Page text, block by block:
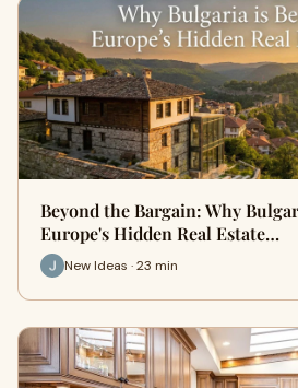
Beyond the Bargain: Why
Europe's Hidden Real Estate…
New Ideas · 23 min